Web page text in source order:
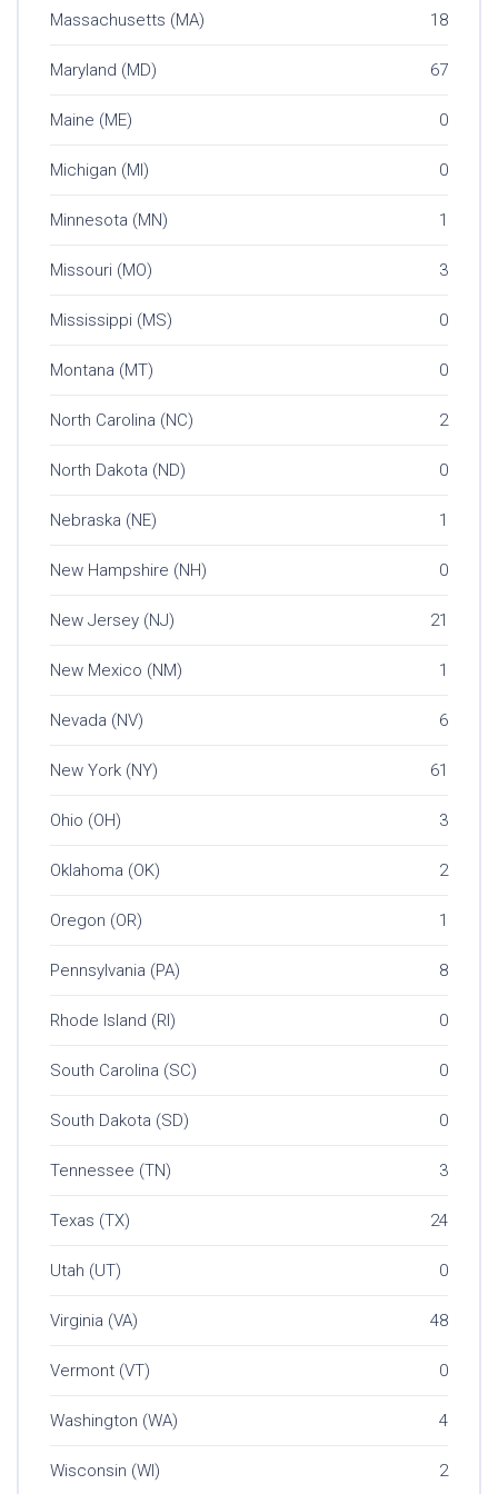
Massachusetts (MA) 18
Maryland (MD) 67
Maine (ME) 0
Michigan (MI) 0
Minnesota (MN) 1
Missouri (MO) 3
Mississippi (MS) 0
Montana (MT) 0
North Carolina (NC) 2
North Dakota (ND) 0
Nebraska (NE) 1
New Hampshire (NH) 0
New Jersey (NJ) 21
New Mexico (NM) 1
Nevada (NV) 6
New York (NY) 61
Ohio (OH) 3
Oklahoma (OK) 2
Oregon (OR) 1
Pennsylvania (PA) 8
Rhode Island (RI) 0
South Carolina (SC) 0
South Dakota (SD) 0
Tennessee (TN) 3
Texas (TX) 24
Utah (UT) 0
Virginia (VA) 48
Vermont (VT) 0
Washington (WA) 4
Wisconsin (WI) 2